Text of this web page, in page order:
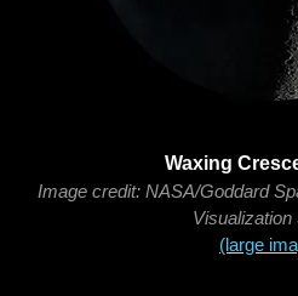
Waxing
Image credit: NASA/Goddard
Visualization
(large